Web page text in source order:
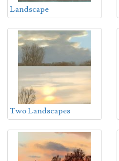
Landscape
Two Landscapes